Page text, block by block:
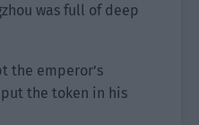
was full of deep
the emperor’s
the token in his